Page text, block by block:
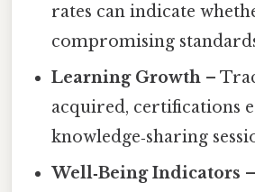
rates can indicate
compromising
Learning Growth –
acquired, certifications
knowledge‑sharing
Well‑Being Indicators